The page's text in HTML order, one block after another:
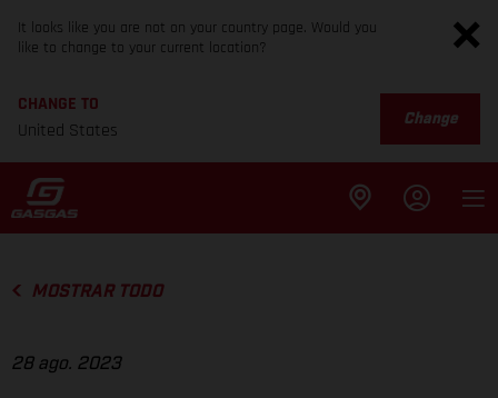
It looks like you are not on your country page. Would you
like to change to your current location?
CHANGE TO
United States
Change
MOSTRAR TODO
28 ago. 2023